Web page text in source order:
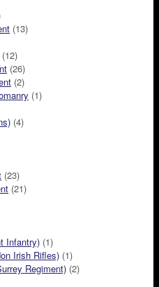
(13)
(12)
(26)
(2)
(1)
(4)
(23)
(21)
Infantry) (1)
Irish Rifles) (1)
Regiment) (2)